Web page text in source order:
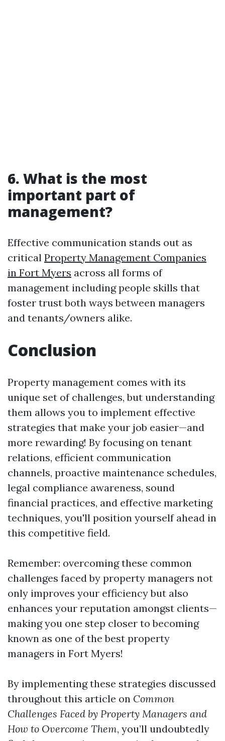
6. What is the most
important part of
management?
Effective communication stands out as
critical Property Management Companies
in Fort Myers across all forms of
management including people skills that
foster trust both ways between managers
and tenants/owners alike.
Conclusion
Property management comes with its
unique set of challenges, but understanding
them allows you to implement effective
strategies that make your job easier—and
more rewarding! By focusing on tenant
relations, efficient communication
channels, proactive maintenance schedules,
legal compliance awareness, sound
financial practices, and effective marketing
techniques, you'll position yourself ahead in
this competitive field.
Remember: overcoming these common
challenges faced by property managers not
only improves your efficiency but also
enhances your reputation amongst clients—
making you one step closer to becoming
known as one of the best property
managers in Fort Myers!
By implementing these strategies discussed
throughout this article on Common
Challenges Faced by Property Managers and
How to Overcome Them, you’ll undoubtedly